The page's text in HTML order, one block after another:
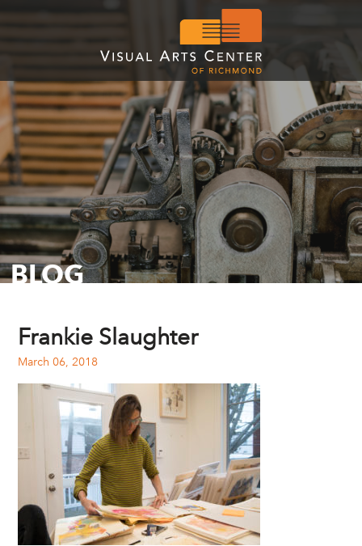
BLOG
Frankie Slaughter
March 06, 2018